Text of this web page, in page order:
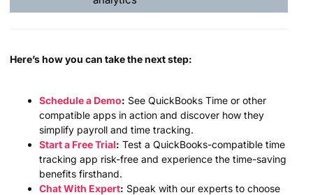
Here’s how you can take the next step:
Schedule a Demo: See QuickBooks Time or other
compatible apps in action and discover how they
simplify payroll and time tracking.
Start a Free Trial: Test a QuickBooks-compatible time
tracking app risk-free and experience the time-saving
benefits firsthand.
Chat With Expert: Speak with our experts to choose